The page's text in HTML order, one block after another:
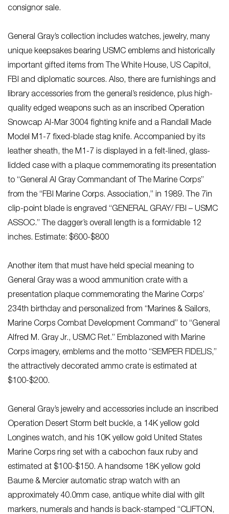
consignor sale.
General Gray’s collection includes watches, jewelry, many
unique keepsakes bearing USMC emblems and historically
important gifted items from The White House, US Capitol,
FBI and diplomatic sources. Also, there are furnishings and
library accessories from the general’s residence, plus high-
quality edged weapons such as an inscribed Operation
Snowcap Al-Mar 3004 fighting knife and a Randall Made
Model M1-7 fixed-blade stag knife. Accompanied by its
leather sheath, the M1-7 is displayed in a felt-lined, glass-
lidded case with a plaque commemorating its presentation
to “General Al Gray Commandant of The Marine Corps”
from the “FBI Marine Corps. Association,” in 1989. The 7in
clip-point blade is engraved “GENERAL GRAY/ FBI – USMC
ASSOC.” The dagger’s overall length is a formidable 12
inches. Estimate: $600-$800
Another item that must have held special meaning to
General Gray was a wood ammunition crate with a
presentation plaque commemorating the Marine Corps’
234th birthday and personalized from “Marines & Sailors,
Marine Corps Combat Development Command” to “General
Alfred M. Gray Jr., USMC Ret.” Emblazoned with Marine
Corps imagery, emblems and the motto “SEMPER FIDELIS,”
the attractively decorated ammo crate is estimated at
$100-$200.
General Gray’s jewelry and accessories include an inscribed
Operation Desert Storm belt buckle, a 14K yellow gold
Longines watch, and his 10K yellow gold United States
Marine Corps ring set with a cabochon faux ruby and
estimated at $100-$150. A handsome 18K yellow gold
Baume & Mercier automatic strap watch with an
approximately 40.0mm case, antique white dial with gilt
markers, numerals and hands is back-stamped “CLIFTON,